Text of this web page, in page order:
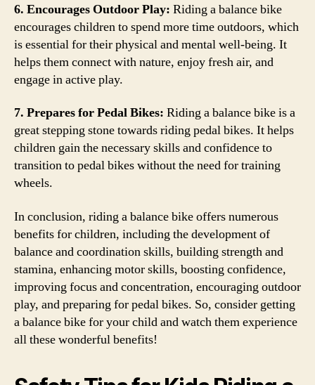
6. Encourages Outdoor Play: Riding a balance bike
encourages children to spend more time outdoors, which
is essential for their physical and mental well-being. It
helps them connect with nature, enjoy fresh air, and
engage in active play.
7. Prepares for Pedal Bikes: Riding a balance bike is a
great stepping stone towards riding pedal bikes. It helps
children gain the necessary skills and confidence to
transition to pedal bikes without the need for training
wheels.
In conclusion, riding a balance bike offers numerous
benefits for children, including the development of
balance and coordination skills, building strength and
stamina, enhancing motor skills, boosting confidence,
improving focus and concentration, encouraging outdoor
play, and preparing for pedal bikes. So, consider getting
a balance bike for your child and watch them experience
all these wonderful benefits!